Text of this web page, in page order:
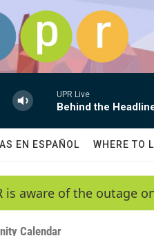
content
UPR Live
Behind the
EN ESPAÑOL WHERE TO
is aware of the outage
Calendar